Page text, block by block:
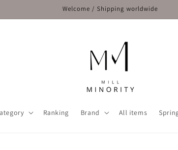
Welcome / Shipping worldwide
Ranking Brand All items